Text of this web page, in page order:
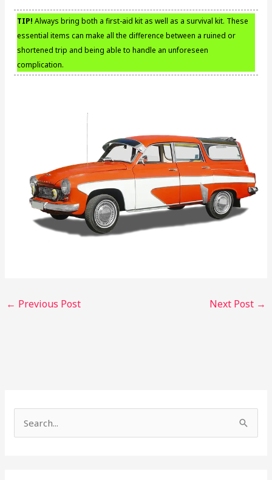
TIP! Always bring both a first-aid kit as well as a survival kit. These
essential items can make all the difference between a ruined or
shortened trip and being able to handle an unforeseen
complication.
← Previous Post Next Post →